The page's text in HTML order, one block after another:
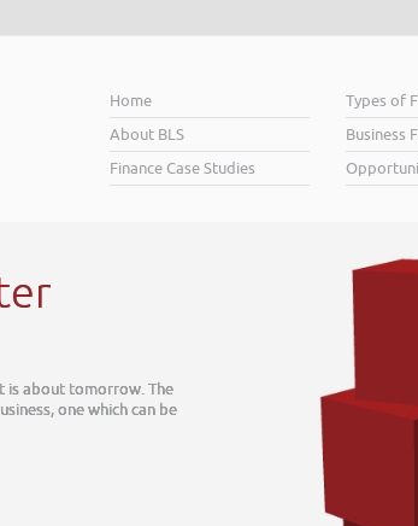
Home
About BLS
Finance Case Studies
Types of
Business